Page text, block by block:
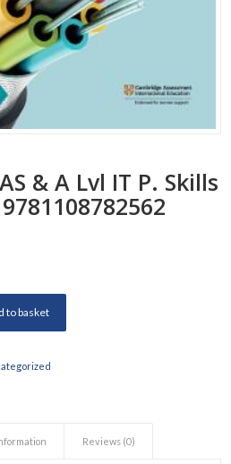
& A Lvl IT P. Skills
to basket
Reviews (0)